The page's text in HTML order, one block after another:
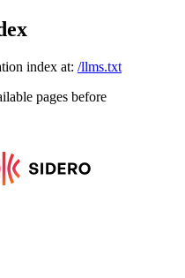
index at: /llms.txt
pages before